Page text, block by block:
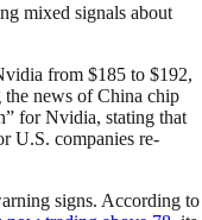
mixed signals about
from $185 to $192,
news of China chip
for Nvidia, stating that
U.S. companies re-
signs. According to